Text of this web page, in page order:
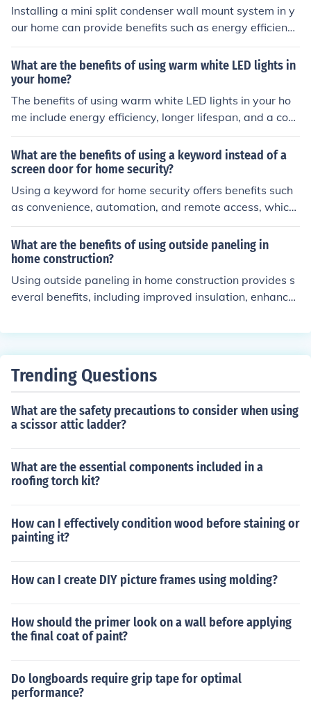
for heating a living space.
Installing a mini split condenser wall mount system in y
our home can provide benefits such as energy efficienc
y, customizable temperature control, quiet operation, a
nd improved indoor air quality.
What are the benefits of using warm white LED lights in
your home?
The benefits of using warm white LED lights in your ho
me include energy efficiency, longer lifespan, and a coz
y, inviting atmosphere.
What are the benefits of using a keyword instead of a
screen door for home security?
Using a keyword for home security offers benefits such
as convenience, automation, and remote access, which
a traditional screen door does not provide.
What are the benefits of using outside paneling in
home construction?
Using outside paneling in home construction provides s
everal benefits, including improved insulation, enhance
nce.
Trending Questions
What are the safety precautions to consider when using
a scissor attic ladder?
What are the essential components included in a
roofing torch kit?
How can I effectively condition wood before staining or
painting it?
How can I create DIY picture frames using molding?
How should the primer look on a wall before applying
the final coat of paint?
Do longboards require grip tape for optimal
performance?